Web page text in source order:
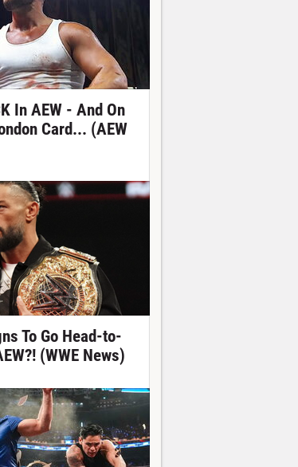
In AEW - And On
Card... (AEW
To Go Head-to-
(WWE News)